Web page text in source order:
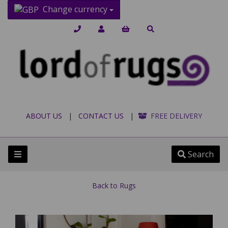
Change currency
ABOUT US | CONTACT US | FREE DELIVERY
Search
Back to Rugs